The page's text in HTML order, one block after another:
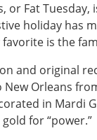
or Fat
holiday has
favorite is the
and original
Orleans
in Mardi
gold for “power.”